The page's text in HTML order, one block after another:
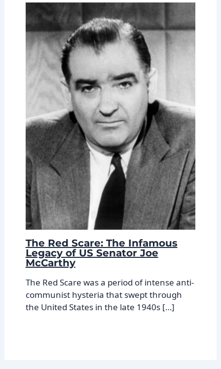
The Red Scare: The Infamous
Legacy of US Senator Joe
McCarthy
The Red Scare was a period of intense anti-
communist hysteria that swept through
the United States in the late 1940s […]